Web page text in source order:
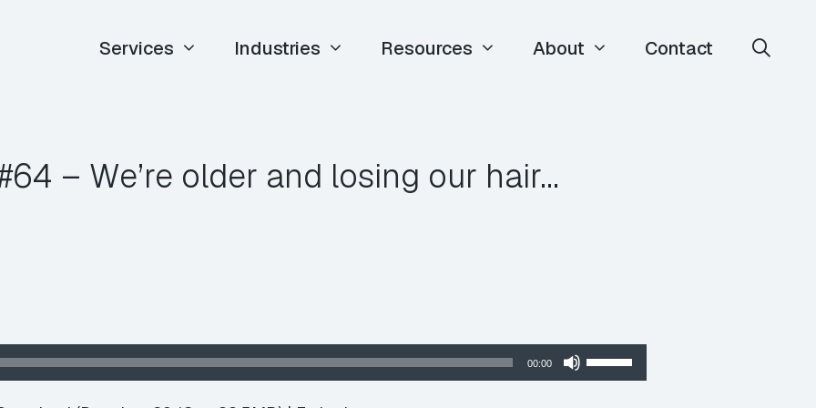
Services Industries Resources About Contact
– We’re older and losing our hair…
00:00
Use
Up/Down